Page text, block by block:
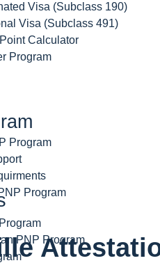
Visa (Subclass 190)
Visa (Subclass 491)
Calculator
Program
Program
Program
PNP Program